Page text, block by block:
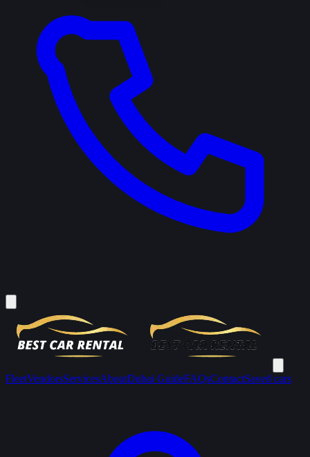
FleetVendorsServicesAboutDubai GuideFAQsContactSaved cars